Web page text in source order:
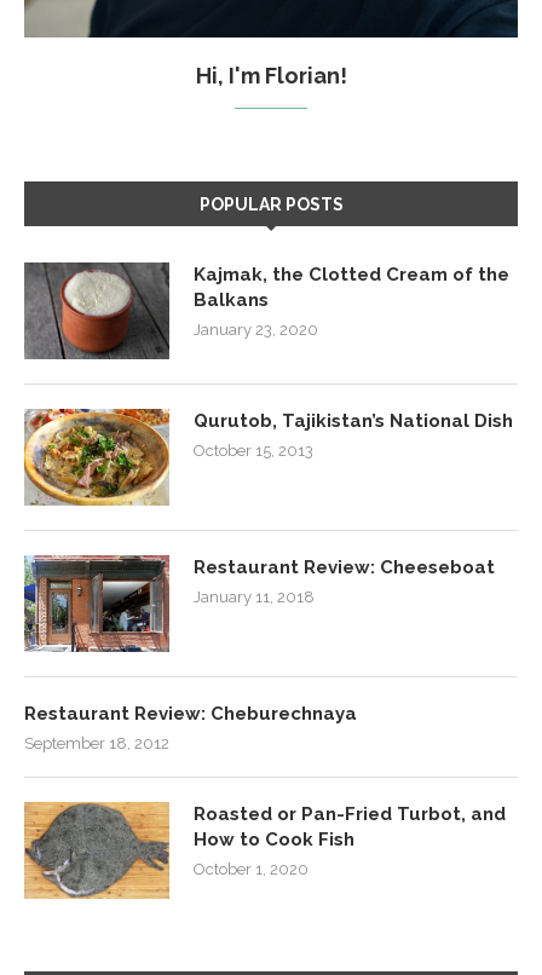
Hi, I'm Florian!
POPULAR POSTS
Kajmak, the Clotted Cream of the
Balkans
January 23, 2020
Qurutob, Tajikistan’s National Dish
October 15, 2013
Restaurant Review: Cheeseboat
January 11, 2018
Restaurant Review: Cheburechnaya
September 18, 2012
Roasted or Pan-Fried Turbot, and
How to Cook Fish
October 1, 2020